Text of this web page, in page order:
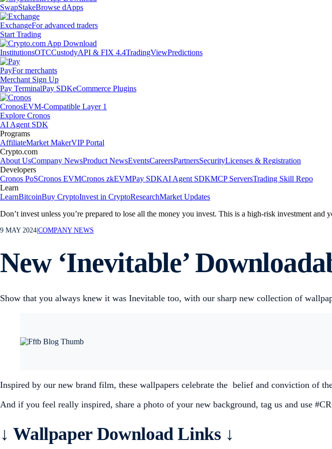
SwapStakeBrowse dApps
ExchangeFor advanced traders
Start Trading
InstitutionsOTCCustodyAPI & FIX 4.4TradingViewPredictions
PayFor merchants
Merchant Sign Up
Pay TerminalPay SDKeCommerce Plugins
CronosEVM-Compatible Layer 1
Explore Cronos
AI Agent SDK
Programs
AffiliateMarket MakerVIP Portal
Crypto.com
About UsCompany NewsProduct NewsEventsCareersPartnersSecurityLicenses & Registration
Developers
Cronos PoSCronos EVMCronos zkEVMPay SDKAI Agent SDKMCP ServersTrading Skill Repo
Learn
LearnBitcoinBuy CryptoInvest in CryptoResearchMarket Updates
Don’t invest unless you’re prepared to lose all the money you invest. This is a high-risk investment
9 MAY 2024 COMPANY NEWS
New ‘Inevitable’
Show that you always knew it was Inevitable too, with our sharp new collection of
Inspired by our new brand film, these wallpapers celebrate the belief and conviction of
And if you feel really inspired, share a photo of your new background, tag us and use
↓Wallpaper Download Links↓